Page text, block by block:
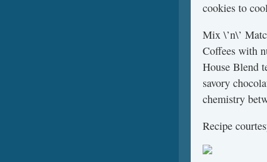
cookies to
Mix \’n\’
Coffees with
House Blend
savory
chemistry
Recipe